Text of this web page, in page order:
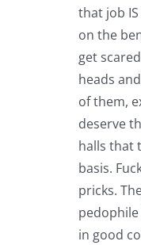
that job IS
on the
get
heads
of them,
deserve
halls that
basis.
pricks.
in good